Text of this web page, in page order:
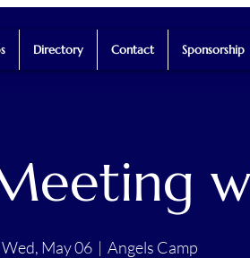
Directory Contact Sponsorship
Wed, May 06
  |
Angels Camp